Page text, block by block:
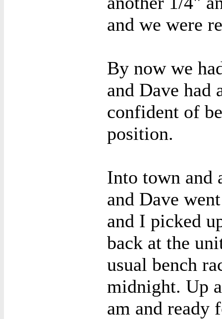
and we were
By now we
and Dave had
confident of
position.
Into town and
and Dave
and I picked
back at the
usual bench
midnight. Up
am and ready